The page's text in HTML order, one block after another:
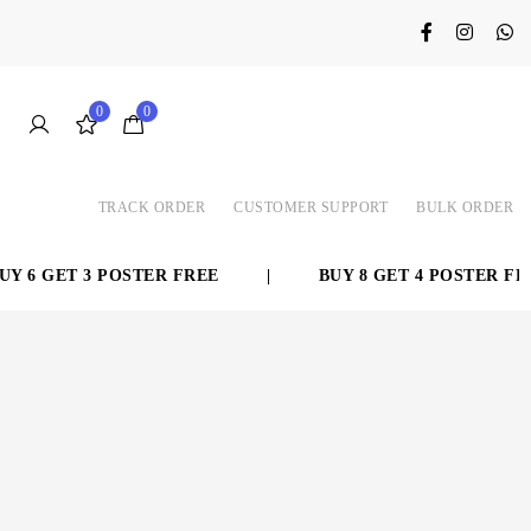
0 0
TRACK ORDER CUSTOMER SUPPORT BULK ORDER
6 GET 3 POSTER FREE BUY 8 GET 4 POSTER FREE